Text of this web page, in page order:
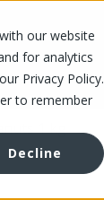
our website
for analytics
Privacy Policy.
to remember
Decline
1 kg